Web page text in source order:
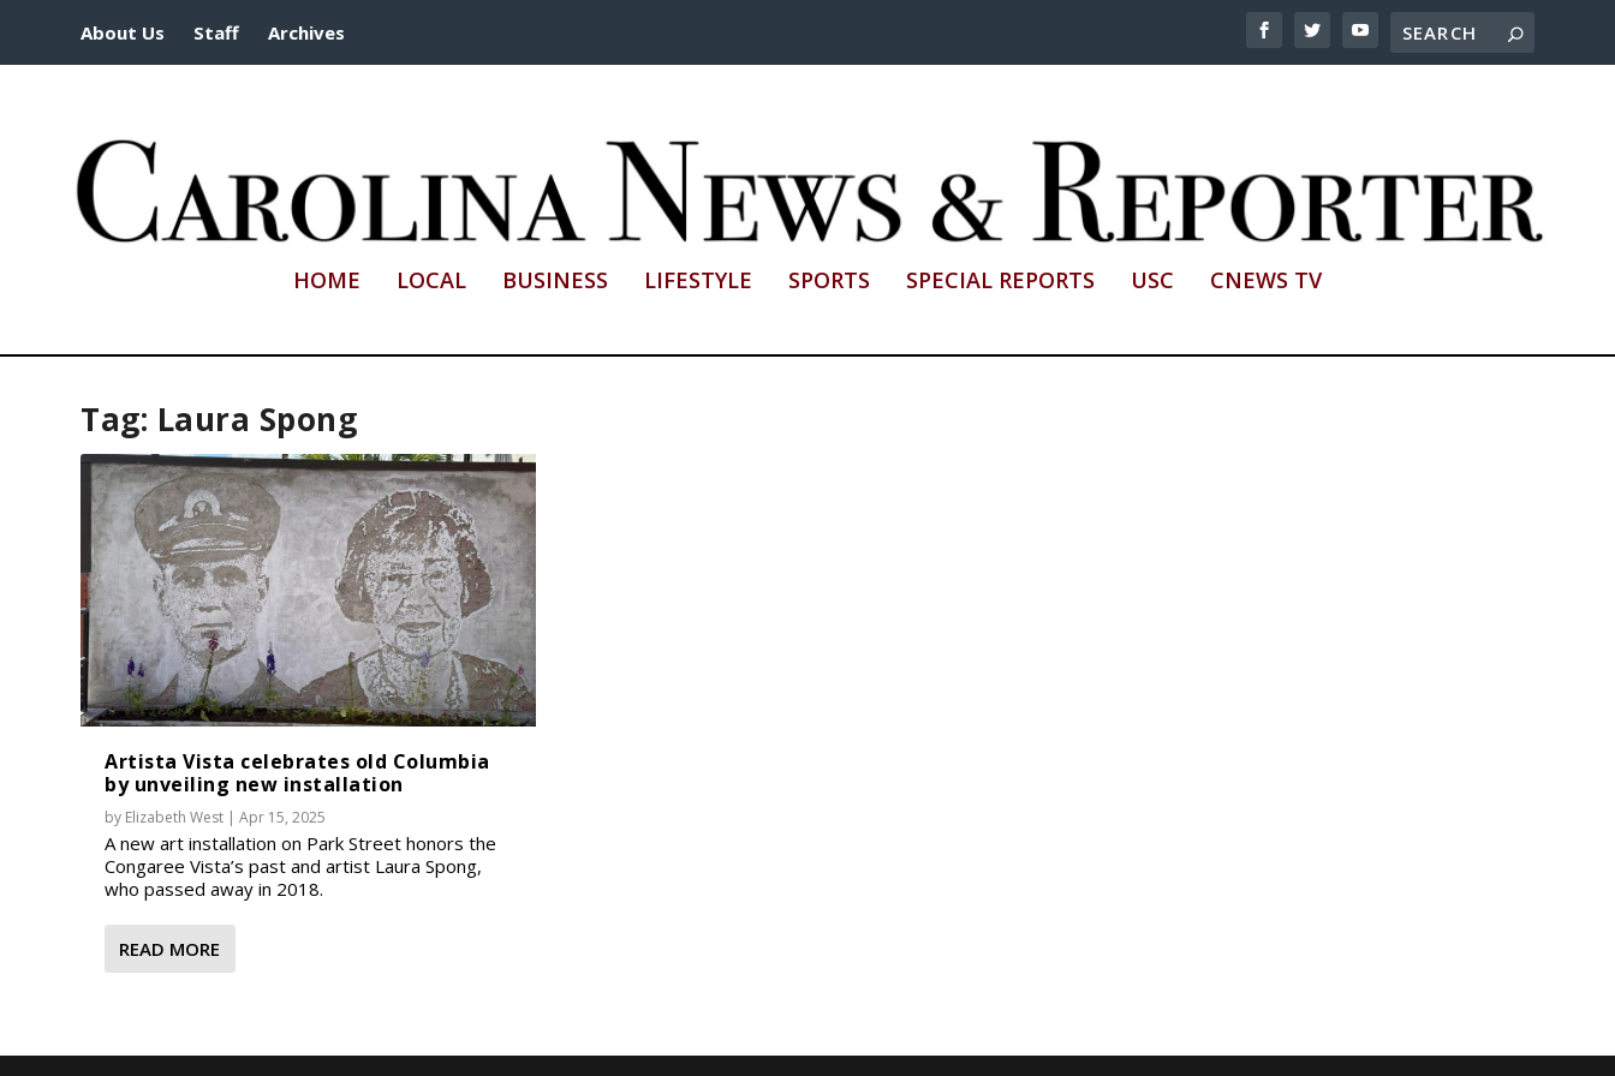
About Us Staff Archives
HOME LOCAL BUSINESS LIFESTYLE SPORTS SPECIAL REPORTS USC CNEWS TV
Tag: Laura Spong
Artista Vista celebrates old Columbia
by unveiling new installation
by Elizabeth West |Apr 15, 2025
A new art installation on Park Street honors the
Congaree Vista’s past and artist Laura Spong,
who passed away in 2018.
READ MORE